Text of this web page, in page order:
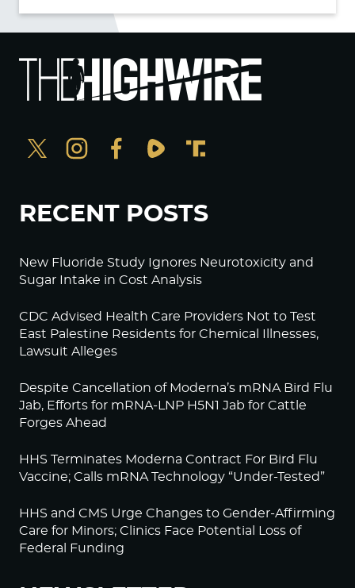
RECENT POSTS
New Fluoride Study Ignores Neurotoxicity and
Sugar Intake in Cost Analysis
CDC Advised Health Care Providers Not to Test
East Palestine Residents for Chemical Illnesses,
Lawsuit Alleges
Despite Cancellation of Moderna’s mRNA Bird Flu
Jab, Efforts for mRNA-LNP H5N1 Jab for Cattle
Forges Ahead
HHS Terminates Moderna Contract For Bird Flu
Vaccine; Calls mRNA Technology “Under-Tested”
HHS and CMS Urge Changes to Gender-Affirming
Care for Minors; Clinics Face Potential Loss of
Federal Funding